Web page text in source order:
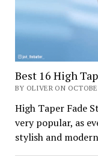
Best 16 High
BY OLIVER ON
High Taper Fade
very popular, as
stylish and